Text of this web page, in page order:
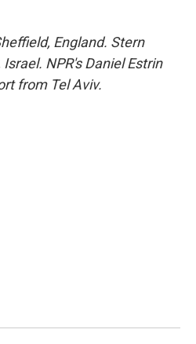
England. Stern
NPR's Daniel Estrin
from Tel Aviv.